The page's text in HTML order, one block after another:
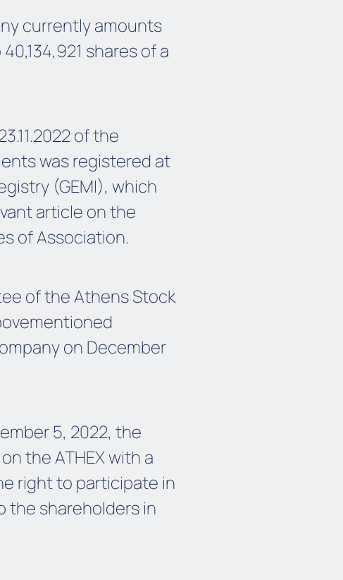
currently amounts
shares of a
of the
was registered at
(GEMI), which
article on the
of Association.
of the Athens Stock
on December
5, 2022, the
the ATHEX with a
right to participate in
the shareholders in